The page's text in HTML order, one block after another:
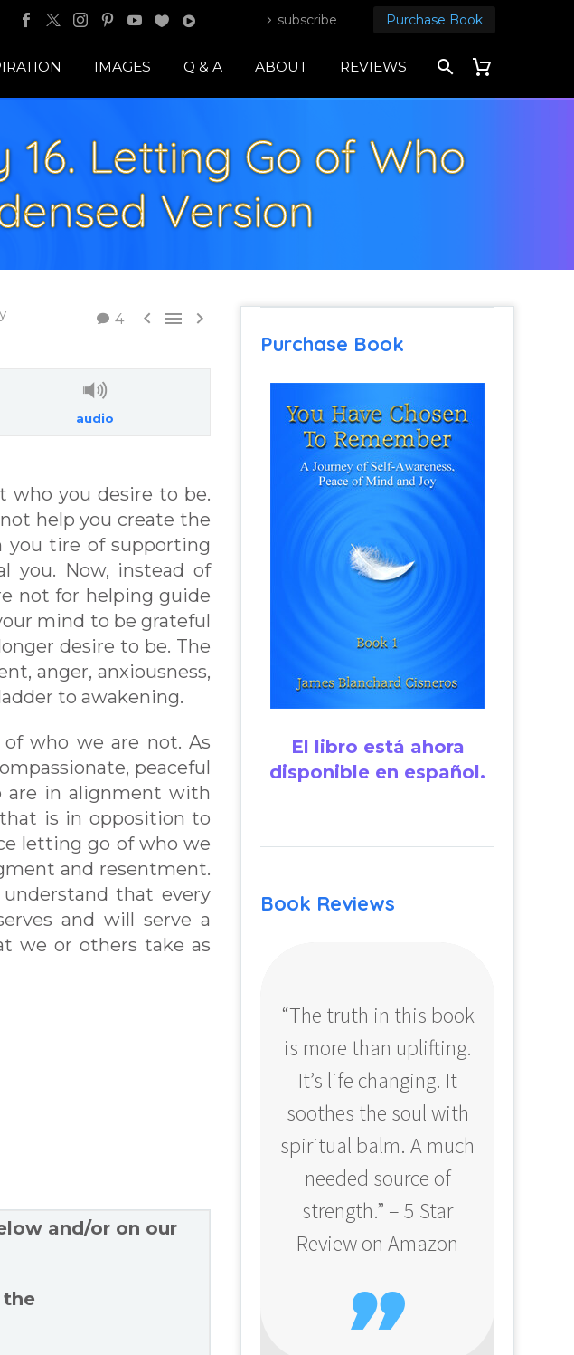
subscribe Purchase Book
IMAGES Q & A ABOUT REVIEWS
Letting Go of Who
Version
4   
audio
who you desire to be.
help you create the
you tire of supporting
you. Now, instead of
not for helping guide
mind to be grateful
desire to be. The
anger, anxiousness,
to awakening.
who we are not. As
peaceful
are in alignment with
is in opposition to
letting go of who we
and resentment.
that every
and will serve a
we or others take as
and/or on our
Purchase Book
El libro está ahora
disponible en español.
Book Reviews
“The truth in this book
is more than uplifting.
It’s life changing. It
soothes the soul with
spiritual balm. A much
needed source of
strength.” – 5 Star
Review on Amazon
